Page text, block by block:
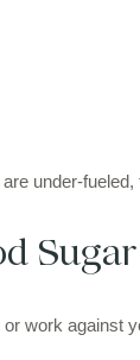
under-
work against